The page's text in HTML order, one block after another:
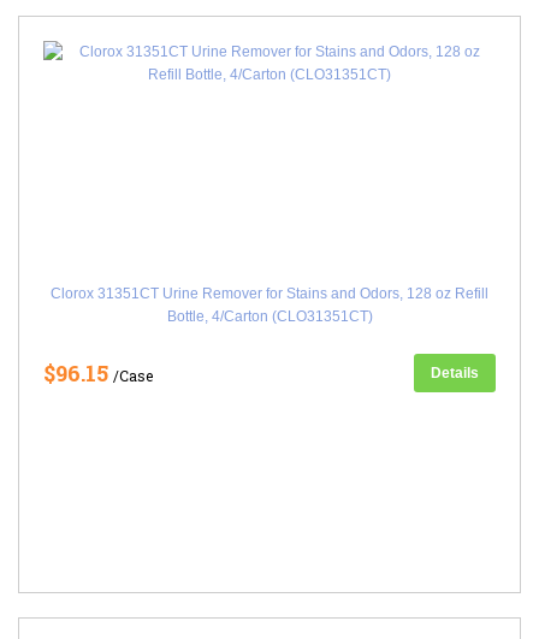
Clorox 31351CT Urine Remover for Stains and Odors, 128 oz Refill
Bottle, 4/Carton (CLO31351CT)
$96.15 /Case Details